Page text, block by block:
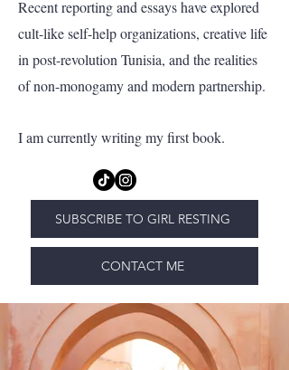
Recent reporting and essays have explored
cult-like self-help organizations, creative life
in post-revolution Tunisia, and the realities
of non-monogamy and modern partnership.
I am currently writing my first book.
SUBSCRIBE TO GIRL RESTING
CONTACT ME